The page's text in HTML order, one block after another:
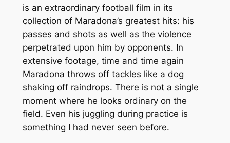
is an extraordinary football film in its
collection of Maradona’s greatest hits: his
passes and shots as well as the violence
perpetrated upon him by opponents. In
extensive footage, time and time again
Maradona throws off tackles like a dog
shaking off raindrops. There is not a single
moment where he looks ordinary on the
field. Even his juggling during practice is
something I had never seen before.